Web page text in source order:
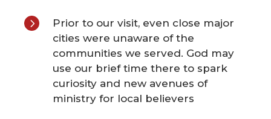
5
Prior to our visit, even close major
cities were unaware of the
communities we served. God may
use our brief time there to spark
curiosity and new avenues of
ministry for local believers